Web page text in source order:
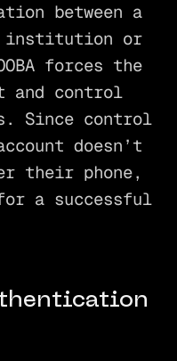
between a
institution or
forces the
and control
Since control
doesn’t
their phone,
a successful